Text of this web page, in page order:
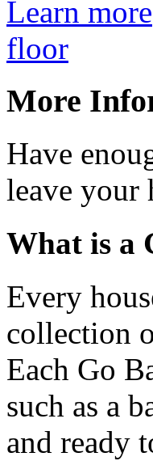
Learn more
floor
More
Have
leave your
What is a
Every
collection
Each Go
such as a
and ready